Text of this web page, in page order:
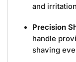
and
Precision
handle
shaving